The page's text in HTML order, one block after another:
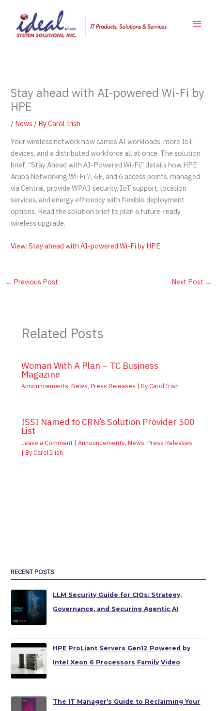
content
Stay ahead with AI-powered Wi-Fi by
HPE
/ News / ByCarol Irish
Your wireless network now carries AI workloads, more IoT
devices, and a distributed workforce all at once. The solution
brief, “Stay Ahead with AI-Powered Wi-Fi,” details how HPE
Aruba Networking Wi-Fi 7, 6E, and 6 access points, managed
via Central, provide WPA3 security, IoT support, location
services, and energy efficiency with flexible deployment
options. Read the solution brief to plan a future-ready
wireless upgrade.
View: Stay ahead with AI-powered Wi-Fi by HPE
← Previous Post Next Post →
Related Posts
Woman With A Plan – TC Business
Magazine
Announcements,News,Press Releases | ByCarol Irish
ISSI Named to CRN’s Solution Provider 500
List
Leave a Comment |Announcements,News,Press Releases
| ByCarol Irish
RECENT POSTS
LLM Security Guide for CIOs: Strategy,
Governance, and Securing Agentic AI
HPE ProLiant Servers Gen12 Powered by
Intel Xeon 6 Processors Family Video
The IT Manager’s Guide to Reclaiming Your